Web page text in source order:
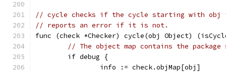
// cycle checks if the cycle starting with obj
// reports an error if it is not.
func (check *Checker) cycle(obj Object)
// The object map contains the
	if debug {
		info := check.objMap[obj]